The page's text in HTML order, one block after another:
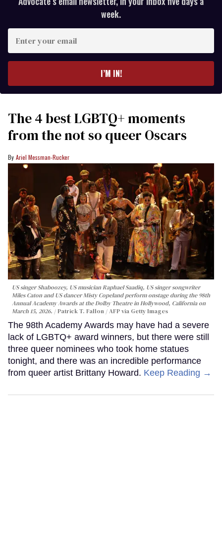
week.
your
I’M IN!
The 4 best LGBTQ+ moments
from the not so queer Oscars
Ariel Messman-Rucker
US singer Shaboozey, US musician Raphael Saadiq, US singer songwriter
Miles Caton and US dancer Misty Copeland perform onstage during the 98th
Annual Academy Awards at the Dolby Theatre in Hollywood, California on
March 15, 2026.
Patrick T. Fallon / AFP via Getty Images
The 98th Academy Awards may have had a severe
lack of LGBTQ+ award winners, but there were still
three queer nominees who took home statues
tonight, and there was an incredible performance
from queer artist Brittany Howard. Keep Reading →